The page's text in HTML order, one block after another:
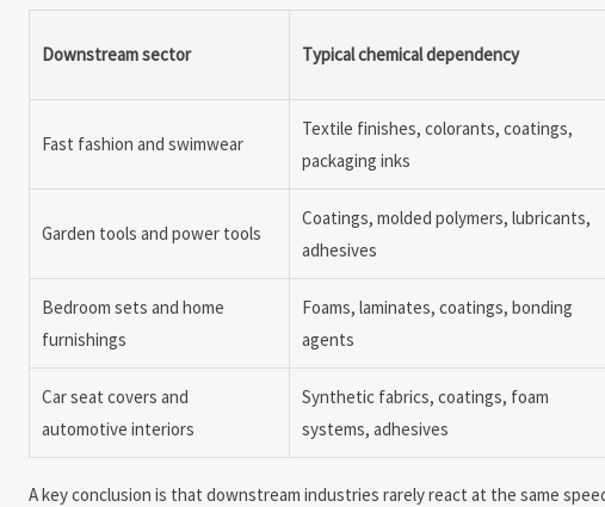
Downstream sector Typical chemical dependency
Fast fashion and swimwear
Textile finishes, colorants, coatings,
packaging inks
Garden tools and power tools
Coatings, molded polymers, lubricants,
adhesives
Bedroom sets and home
furnishings
Foams, laminates, coatings, bonding
agents
Car seat covers and
automotive interiors
Synthetic fabrics, coatings, foam
systems, adhesives
A key conclusion is that downstream industries rarely react at the same